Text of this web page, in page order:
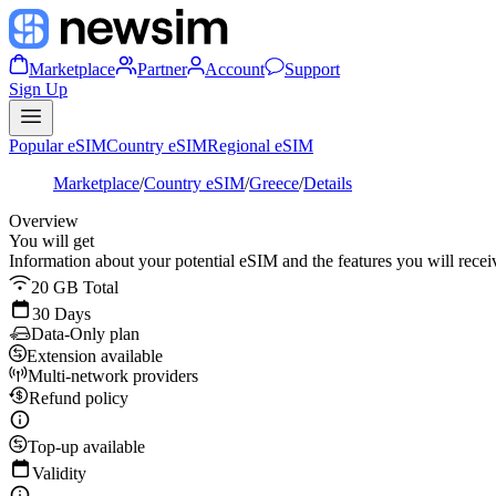
Marketplace Partner Account
Support
Sign Up
Popular eSIMCountry eSIMRegional eSIM
Marketplace/Country eSIM/Greece/Details
Overview
You will get
Information about your potential eSIM and the features you will
20 GB Total
30 Days
Data-Only plan
Extension available
Multi-network providers
Refund policy
Top-up available
Validity